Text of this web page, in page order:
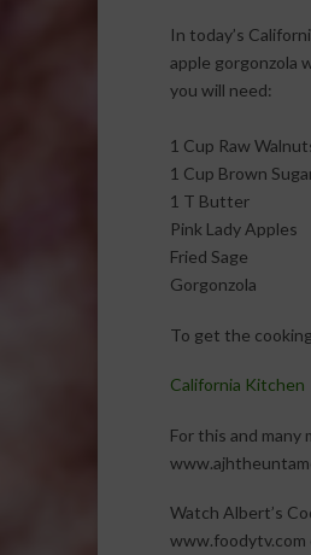
In today’s
apple gorgonzola
you will need:
1 Cup Raw
1 Cup Brown
1 T Butter
Pink Lady Apples
Fried Sage
Gorgonzola
To get the
California Kitchen
For this and
Watch Albert’s
www.foodytv.com